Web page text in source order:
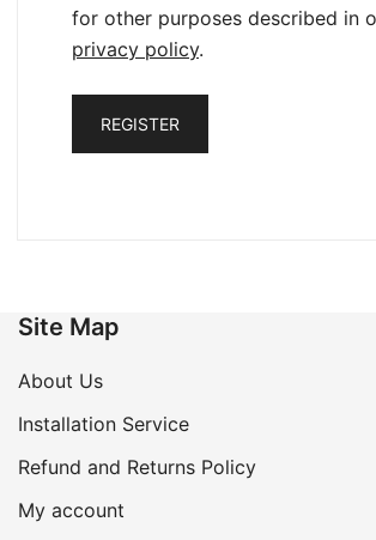
for other purposes described in
privacy policy.
REGISTER
Site Map
About Us
Installation Service
Refund and Returns Policy
My account